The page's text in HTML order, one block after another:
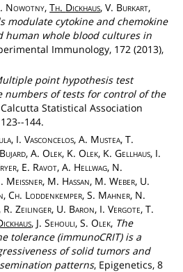
Nowotny,Th. Dickhaus, V. Burkart,
modulate cytokine and chemokine
human whole blood cultures in
Immunology, 172 (2013),
point hypothesis test
numbers of tests for control of the
Statistical Association
144.
, I.Vasconcelos, A. Mustea, T.
Bujard, A. Olek, K. Olek, K. Gellhaus, I.
, E. Ravot, A. Hellwag, N.
Meissner, M. Hassan, M. Weber, U.
, Ch. Loddenkemper, S. Mahner, N.
, R. Zeilinger, U. Baron, I. Vergote, T.
, J. Sehouli, S. Olek, The
tolerance (immunoCRIT) is a
of solid tumors and
patterns, Epigenetics, 8